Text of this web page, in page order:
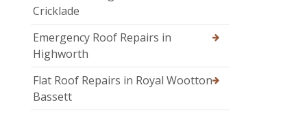
Cricklade
Emergency Roof Repairs in
Highworth
Flat Roof Repairs in Royal Wootton
Bassett